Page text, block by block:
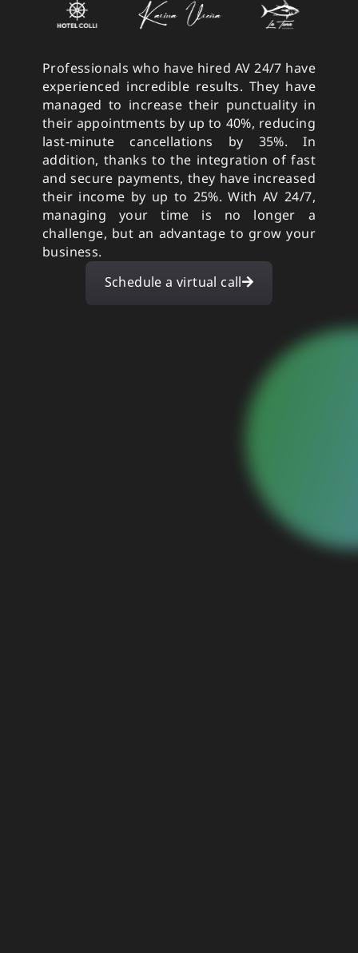
Professionals who have hired AV 24/7 have
experienced incredible results. They have
managed to increase their punctuality in
their appointments by up to 40%, reducing
last-minute cancellations by 35%. In
addition, thanks to the integration of fast
and secure payments, they have increased
their income by up to 25%. With AV 24/7,
managing your time is no longer a
challenge, but an advantage to grow your
business.
Schedule a virtual call